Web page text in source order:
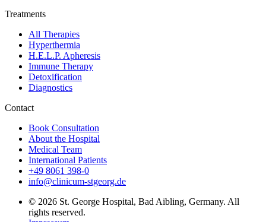
Treatments
All Therapies
Hyperthermia
H.E.L.P. Apheresis
Immune Therapy
Detoxification
Diagnostics
Contact
Book Consultation
About the Hospital
Medical Team
International Patients
+49 8061 398-0
info@clinicum-stgeorg.de
© 2026 St. George Hospital, Bad Aibling, Germany. All
rights reserved.